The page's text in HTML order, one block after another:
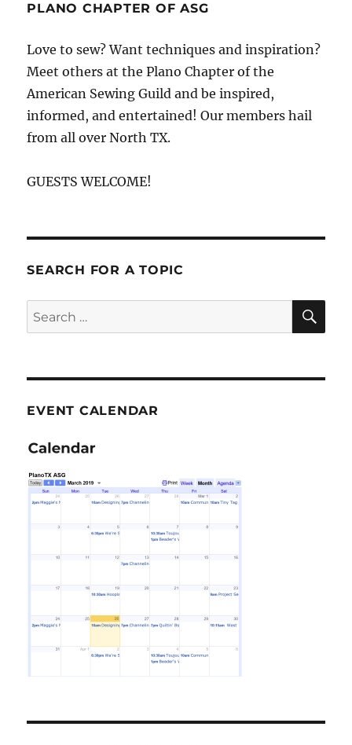
PLANO CHAPTER OF ASG
Love to sew? Want techniques and inspiration?
Meet others at the Plano Chapter of the
American Sewing Guild and be inspired,
informed, and entertained! Our members hail
from all over North TX.
GUESTS WELCOME!
SEARCH FOR A TOPIC
Search
for:
EVENT CALENDAR